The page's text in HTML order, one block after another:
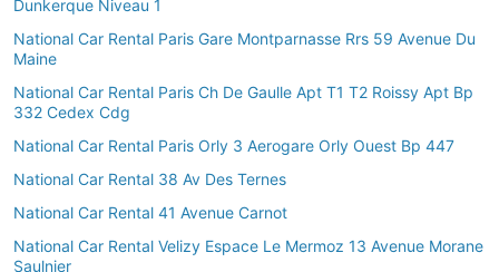
Dunkerque Niveau 1
National Car Rental Paris Gare Montparnasse Rrs 59 Avenue Du
Maine
National Car Rental Paris Ch De Gaulle Apt T1 T2 Roissy Apt Bp
332 Cedex Cdg
National Car Rental Paris Orly 3 Aerogare Orly Ouest Bp 447
National Car Rental 38 Av Des Ternes
National Car Rental 41 Avenue Carnot
National Car Rental Velizy Espace Le Mermoz 13 Avenue Morane
Saulnier